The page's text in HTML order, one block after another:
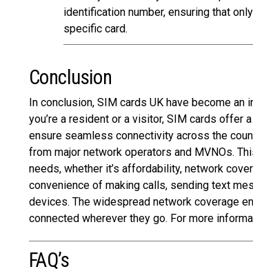
identification number, ensuring that
specific card.
Conclusion
In conclusion, SIM cards UK have become an
you’re a resident or a visitor, SIM cards offer
ensure seamless connectivity across the
from major network operators and MVNOs.
needs, whether it’s affordability, network
convenience of making calls, sending text
devices. The widespread network coverage
connected wherever they go. For more
FAQ’s